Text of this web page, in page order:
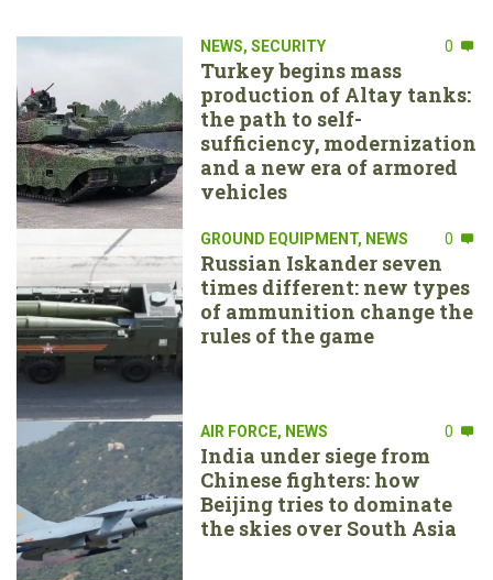
NEWS, SECURITY 0
Turkey begins mass
production of Altay tanks:
the path to self-
sufficiency, modernization
and a new era of armored
vehicles
GROUND EQUIPMENT, NEWS 0
Russian Iskander seven
times different: new types
of ammunition change the
rules of the game
AIR FORCE, NEWS 0
India under siege from
Chinese fighters: how
Beijing tries to dominate
the skies over South Asia